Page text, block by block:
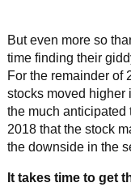
But even more so
time finding their
For the remainder of
stocks moved higher
the much
2018 that the stock
the downside in the
It takes time to get